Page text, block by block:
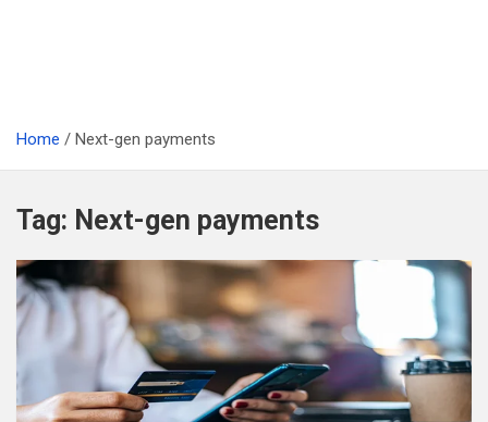
Home Next-gen payments
Tag: Next-gen payments